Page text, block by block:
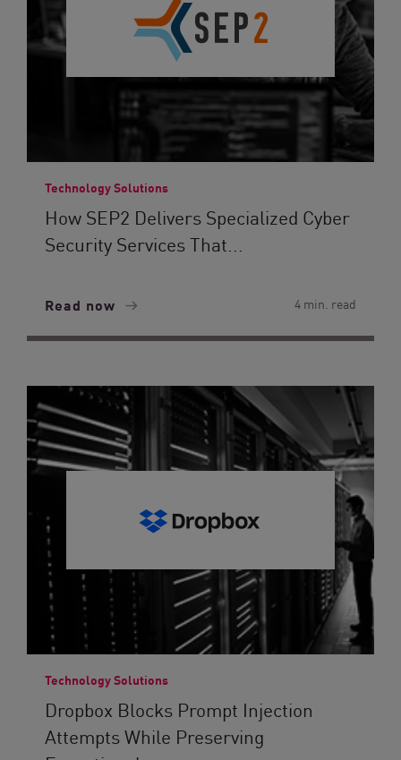
Technology Solutions
How SEP2 Delivers Specialized Cyber
Security Services That...
Read now 4 min. read
Technology Solutions
Dropbox Blocks Prompt Injection
Attempts While Preserving